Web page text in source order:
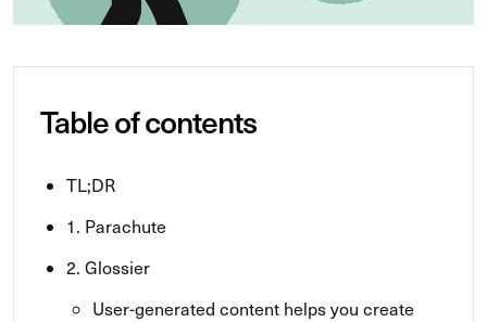
Table of contents
TL;DR
1. Parachute
2. Glossier
User-generated content helps you create